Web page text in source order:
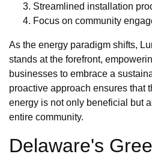
Streamlined installation
Focus on community
As the energy paradigm shifts,
stands at the forefront,
businesses to embrace a
proactive approach ensures that
energy is not only beneficial but
entire community.
Delaware's